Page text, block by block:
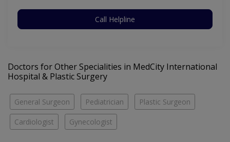
Call Helpline
Doctors for Other Specialities in MedCity International
Hospital & Plastic Surgery
General Surgeon Pediatrician Plastic Surgeon
Cardiologist Gynecologist